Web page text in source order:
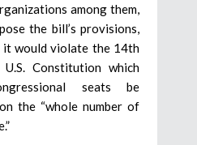
among them,
the bill’s provisions,
would violate the 14th
Constitution which
seats be
the “whole number of